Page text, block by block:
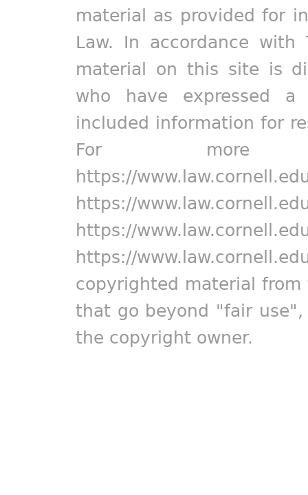
material as provided for
Law. In accordance
material on this site is
who have expressed
included information for
For more
https://
https://
https://
https://
copyrighted material
that go beyond "fair
the copyright owner.